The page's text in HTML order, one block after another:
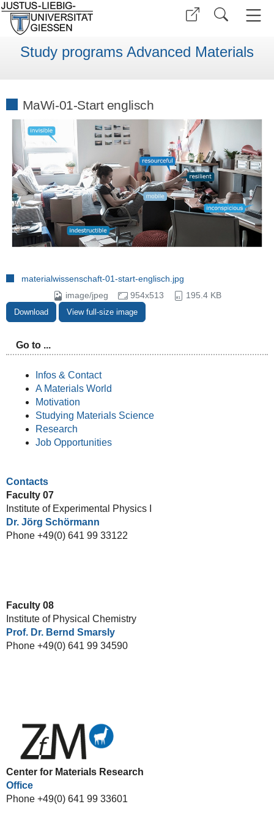
Study programs Advanced Materials
MaWi-01-Start englisch
materialwissenschaft-01-start-englisch.jpg
image/jpeg
954x513 195.4 KB
Download View full-size image
Go to ...
Infos & Contact
A Materials World
Motivation
Studying Materials Science
Research
Job Opportunities
Contacts
Faculty 07
Institute of Experimental Physics I
Dr. Jörg Schörmann
Phone +49(0) 641 99 33122
Faculty 08
Institute of Physical Chemistry
Prof. Dr. Bernd Smarsly
Phone +49(0) 641 99 34590
Center for Materials Research
Office
Phone +49(0) 641 99 33601